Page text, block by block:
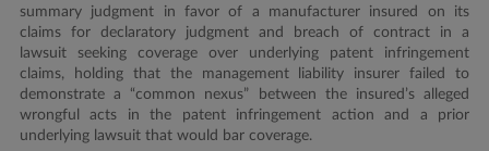
summary judgment in favor of a manufacturer insured on its
claims for declaratory judgment and breach of contract in a
lawsuit seeking coverage over underlying patent infringement
claims, holding that the management liability insurer failed to
demonstrate a “common nexus” between the insured’s alleged
wrongful acts in the patent infringement action and a prior
underlying lawsuit that would bar coverage.